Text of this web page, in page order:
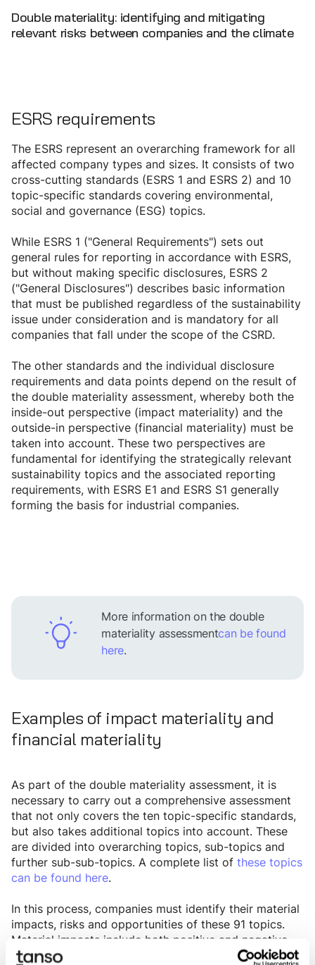
Double materiality: identifying and mitigating
relevant risks between companies and the climate
ESRS requirements
The ESRS represent an overarching framework for all
affected company types and sizes. It consists of two
cross-cutting standards (ESRS 1 and ESRS 2) and 10
topic-specific standards covering environmental,
social and governance (ESG) topics.
While ESRS 1 ("General Requirements") sets out
general rules for reporting in accordance with ESRS,
but without making specific disclosures, ESRS 2
("General Disclosures") describes basic information
that must be published regardless of the sustainability
issue under consideration and is mandatory for all
companies that fall under the scope of the CSRD.
The other standards and the individual disclosure
requirements and data points depend on the result of
the double materiality assessment, whereby both the
inside-out perspective (impact materiality) and the
outside-in perspective (financial materiality) must be
taken into account. These two perspectives are
fundamental for identifying the strategically relevant
sustainability topics and the associated reporting
requirements, with ESRS E1 and ESRS S1 generally
forming the basis for industrial companies.
More information on the double
materiality assessmentcan be found
here.
Examples of impact materiality and
financial materiality
As part of the double materiality assessment, it is
necessary to carry out a comprehensive assessment
that not only covers the ten topic-specific standards,
but also takes additional topics into account. These
are divided into overarching topics, sub-topics and
further sub-sub-topics. A complete list of these topics
can be found here.
In this process, companies must identify their material
impacts, risks and opportunities of these 91 topics.
Material impacts include both positive and negative
effects of business activities on the environment and